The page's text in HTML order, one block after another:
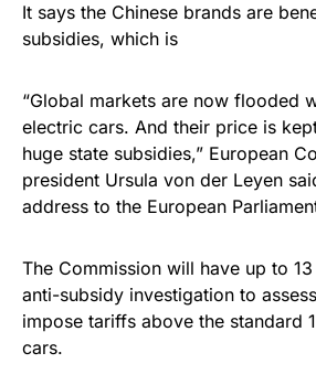
It says the Chinese brands are
subsidies, which is
“Global markets are now flooded
electric cars. And their price is
huge state subsidies,” European
president Ursula von der Leyen
address to the European
The Commission will have up to
anti-subsidy investigation to
impose tariffs above the standard
cars.